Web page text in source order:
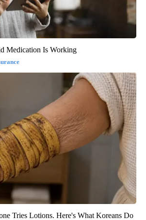
Medication Is Working
Tries Lotions. Here's What Koreans Do